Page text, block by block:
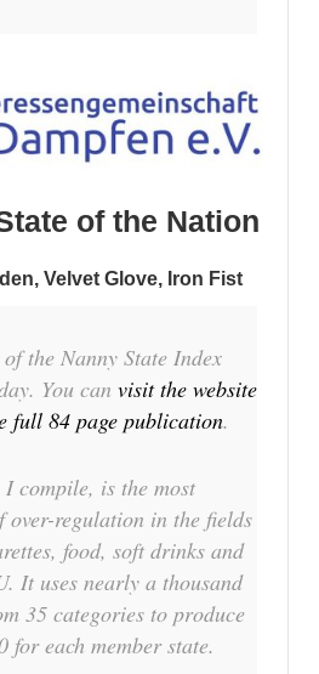
of the Nation
Velvet Glove, Iron Fist
the Nanny State Index
You can visit the website
full 84 page publication.
compile, is the most
over-regulation in the fields
food, soft drinks and
It uses nearly a thousand
35 categories to produce
for each member state.